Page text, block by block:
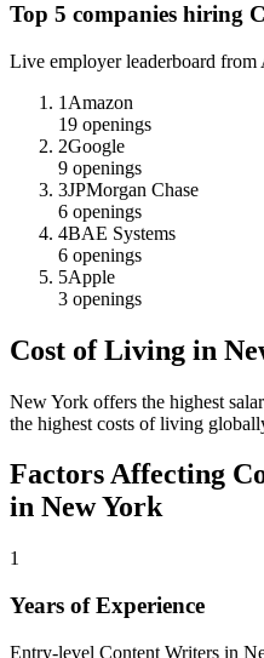
Top 5 companies hiring
Live employer leaderboard from
1 Amazon
19 openings
2Google
9 openings
3JPMorgan Chase
6 openings
4BAE Systems
6 openings
5Apple
3 openings
Cost of Living in
New York offers the highest
the highest costs of living
Factors Affecting
in New York
1
Years of Experience
Entry-level Content Writers in